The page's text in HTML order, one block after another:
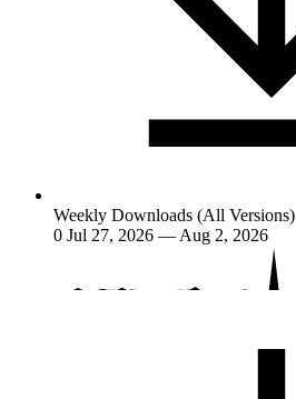
Weekly Downloads (All Versions)
0 Jul 27, 2026 — Aug 2, 2026